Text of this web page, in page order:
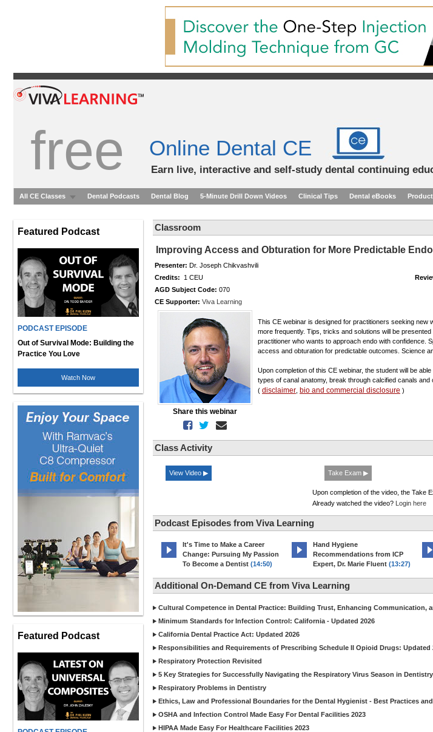
free Online Dental CE
Earn live, interactive and self-study dental continuing
All CE Classes Dental Podcasts Dental Blog 5-Minute Drill Down Videos Clinical Tips Dental eBooks
Featured Podcast
PODCAST EPISODE
Out of Survival Mode: Building the
Practice You Love
Watch Now
Featured Podcast
Classroom
Improving Access and Obturation for More Predictable
Presenter: Dr. Joseph Chikvashvili
Credits: 1 CEU
AGD Subject Code: 070
CE Supporter: Viva Learning
Share this webinar
This CE webinar is designed for practitioners seeking new
more frequently. Tips, tricks and solutions will be
practitioner who wants to approach endo with confidence.
access and obturation for predictable outcomes. Science
Upon completion of this CE webinar, the student will be
types of canal anatomy, break through calcified canals and
( disclaimer bio and commercial disclosure )
Class Activity
View Video ▶ Take Exam ▶
Upon completion of the video, the Take
Already watched the video? Login here
Podcast Episodes from Viva Learning
It's Time to Make a Career
Change: Pursuing My Passion
To Become a Dentist (14:50)
Hand Hygiene
Recommendations from ICP
Expert, Dr. Marie Fluent (13:27)
Additional On-Demand CE from Viva Learning
Cultural Competence in Dental Practice: Building Trust, Enhancing Communication,
Minimum Standards for Infection Control: California - Updated 2026
California Dental Practice Act: Updated 2026
Responsibilities and Requirements of Prescribing Schedule II Opioid Drugs: Updated
Respiratory Protection Revisited
5 Key Strategies for Successfully Navigating the Respiratory Virus Season in Dentistry
Respiratory Problems in Dentistry
Ethics, Law and Professional Boundaries for the Dental Hygienist - Best Practices
OSHA and Infection Control Made Easy For Dental Facilities 2023
HIPAA Made Easy For Healthcare Facilities 2023